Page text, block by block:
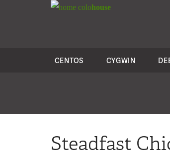
colohouse
CENTOS CYGWIN
Steadfast